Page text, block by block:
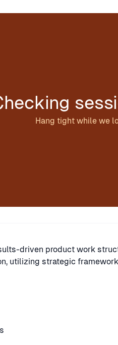
Hang tight while we
driven product work
utilizing strategic